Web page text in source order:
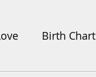
Birth Chart